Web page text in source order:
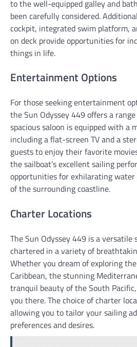
to the well-equipped galley and
been carefully considered.
cockpit, integrated swim platform,
on deck provide opportunities for
things in life.
Entertainment Options
For those seeking entertainment
the Sun Odyssey 449 offers a
spacious saloon is equipped with a
including a flat-screen TV and a
guests to enjoy their favorite
the sailboat’s excellent sailing
opportunities for exhilarating water
of the surrounding coastline.
Charter Locations
The Sun Odyssey 449 is a versatile
chartered in a variety of
Whether you dream of exploring
Caribbean, the stunning
tranquil beauty of the South
you there. The choice of charter
allowing you to tailor your sailing
preferences and desires.